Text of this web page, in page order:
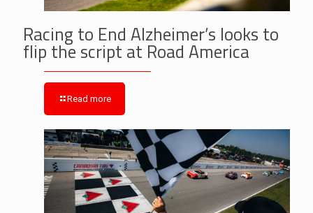
Racing to End Alzheimer’s looks to
flip the script at Road America
Read more